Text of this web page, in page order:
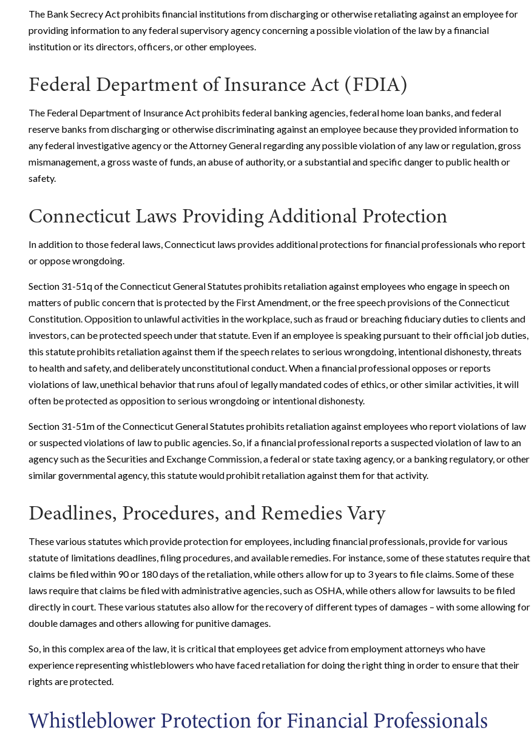
The Bank Secrecy Act prohibits financial institutions from discharging or otherwise retaliating against an employee for
providing information to any federal supervisory agency concerning a possible violation of the law by a financial
institution or its directors, officers, or other employees.
Federal Department of Insurance Act (FDIA)
The Federal Department of Insurance Act prohibits federal banking agencies, federal home loan banks, and federal
reserve banks from discharging or otherwise discriminating against an employee because they provided information to
any federal investigative agency or the Attorney General regarding any possible violation of any law or regulation, gross
mismanagement, a gross waste of funds, an abuse of authority, or a substantial and specific danger to public health or
safety.
Connecticut Laws Providing Additional Protection
In addition to those federal laws, Connecticut laws provides additional protections for financial professionals who report
or oppose wrongdoing.
Section 31-51q of the Connecticut General Statutes prohibits retaliation against employees who engage in speech on
matters of public concern that is protected by the First Amendment, or the free speech provisions of the Connecticut
Constitution. Opposition to unlawful activities in the workplace, such as fraud or breaching fiduciary duties to clients and
investors, can be protected speech under that statute. Even if an employee is speaking pursuant to their official job duties,
this statute prohibits retaliation against them if the speech relates to serious wrongdoing, intentional dishonesty, threats
to health and safety, and deliberately unconstitutional conduct. When a financial professional opposes or reports
violations of law, unethical behavior that runs afoul of legally mandated codes of ethics, or other similar activities, it will
often be protected as opposition to serious wrongdoing or intentional dishonesty.
Section 31-51m of the Connecticut General Statutes prohibits retaliation against employees who report violations of law
or suspected violations of law to public agencies. So, if a financial professional reports a suspected violation of law to an
agency such as the Securities and Exchange Commission, a federal or state taxing agency, or a banking regulatory, or other
similar governmental agency, this statute would prohibit retaliation against them for that activity.
Deadlines, Procedures, and Remedies Vary
These various statutes which provide protection for employees, including financial professionals, provide for various
statute of limitations deadlines, filing procedures, and available remedies. For instance, some of these statutes require that
claims be filed within 90 or 180 days of the retaliation, while others allow for up to 3 years to file claims. Some of these
laws require that claims be filed with administrative agencies, such as OSHA, while others allow for lawsuits to be filed
directly in court. These various statutes also allow for the recovery of different types of damages – with some allowing for
double damages and others allowing for punitive damages.
So, in this complex area of the law, it is critical that employees get advice from employment attorneys who have
experience representing whistleblowers who have faced retaliation for doing the right thing in order to ensure that their
rights are protected.
Whistleblower Protection for Financial Professionals